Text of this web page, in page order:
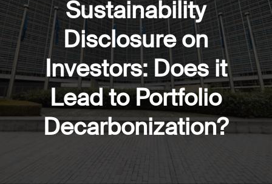
Sustainability
Disclosure on
Investors: Does it
Lead to Portfolio
Decarbonization?